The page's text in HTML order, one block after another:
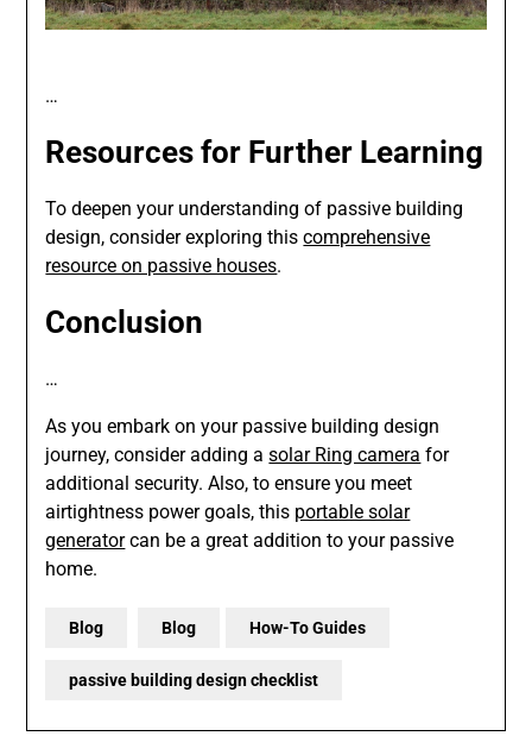
…
Resources for Further Learning
To deepen your understanding of passive building
design, consider exploring thiscomprehensive
resource on passive houses.
Conclusion
…
As you embark on your passive building design
journey, consider adding asolar Ring camera for
additional security. Also, to ensure you meet
airtightness power goals, this portable solar
generatorcan be a great addition to your passive
home.
Blog Blog How-To Guides
passive building design checklist